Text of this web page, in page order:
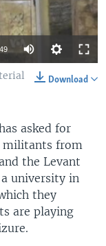
Download
asked for
militants from
the Levant
university in
they
are playing